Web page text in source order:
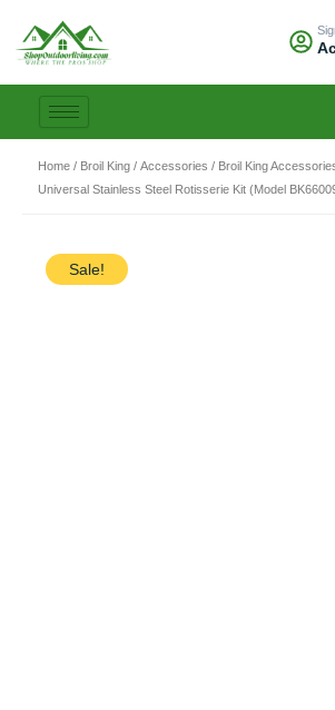
content
Home / Broil King / Accessories / Broil King
Universal Stainless Steel Rotisserie Kit (Model
Sale!